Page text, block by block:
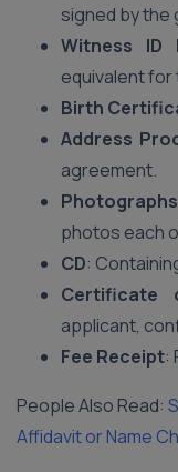
signed by the
Witness ID
equivalent
Birth
Address
agreement.
Photographs
photos each
CD:
Certificate
applicant,
Fee Receipt:
People Also Read:
Affidavit or Name